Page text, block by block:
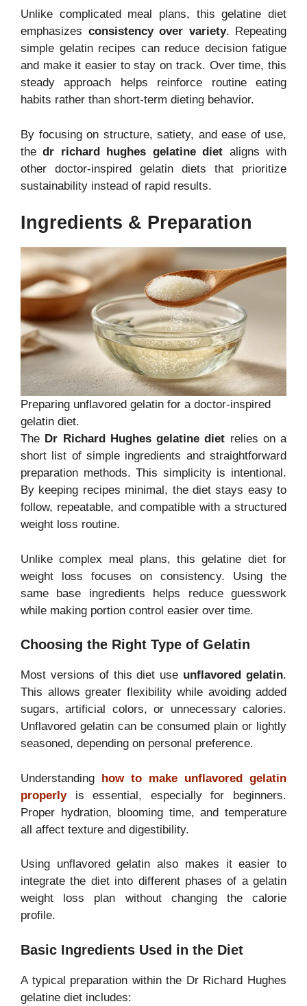
Unlike complicated meal plans, this gelatine diet
emphasizes consistency over variety. Repeating
simple gelatin recipes can reduce decision fatigue
and make it easier to stay on track. Over time, this
steady approach helps reinforce routine eating
habits rather than short-term dieting behavior.
By focusing on structure, satiety, and ease of use,
thedr richard hughes gelatine diet aligns with
other doctor-inspired gelatin diets that prioritize
sustainability instead of rapid results.
Ingredients & Preparation
Preparing unflavored gelatin for a doctor-inspired
gelatin diet.
The Dr Richard Hughes gelatine diet relies on a
short list of simple ingredients and straightforward
preparation methods. This simplicity is intentional.
By keeping recipes minimal, the diet stays easy to
follow, repeatable, and compatible with a structured
weight loss routine.
Unlike complex meal plans, this gelatine diet for
weight loss focuses on consistency. Using the
same base ingredients helps reduce guesswork
while making portion control easier over time.
Choosing the Right Type of Gelatin
Most versions of this diet use unflavored gelatin.
This allows greater flexibility while avoiding added
sugars, artificial colors, or unnecessary calories.
Unflavored gelatin can be consumed plain or lightly
seasoned, depending on personal preference.
Understanding how to make unflavored gelatin
properlyis essential, especially for beginners.
Proper hydration, blooming time, and temperature
all affect texture and digestibility.
Using unflavored gelatin also makes it easier to
integrate the diet into different phases of a gelatin
weight loss plan without changing the calorie
profile.
Basic Ingredients Used in the Diet
A typical preparation within the Dr Richard Hughes
gelatine diet includes: